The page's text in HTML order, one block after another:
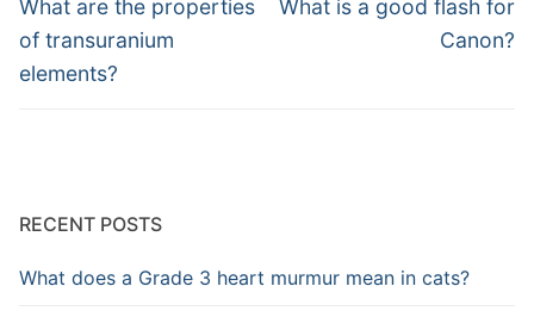
post:
What are the properties
of transuranium
elements?
What is a good flash for
Canon?
RECENT POSTS
What does a Grade 3 heart murmur mean in cats?